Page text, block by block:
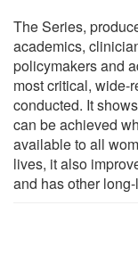
The Series,
academics,
policymakers and
most critical, wide-
conducted. It
can be achieved
available to all
lives, it also
and has other